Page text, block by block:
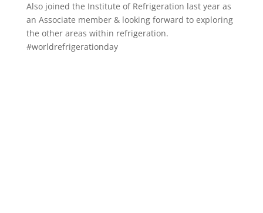
Also joined the Institute of Refrigeration last year as
an Associate member & looking forward to exploring
the other areas within refrigeration.
#worldrefrigerationday